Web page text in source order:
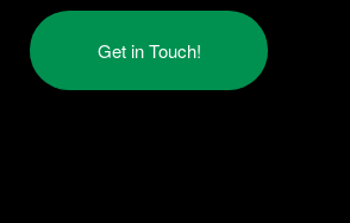
Get in Touch!